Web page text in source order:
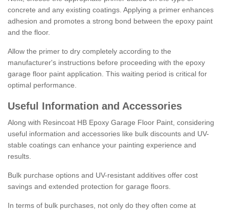
concrete and any existing coatings. Applying a primer enhances
adhesion and promotes a strong bond between the epoxy paint
and the floor.
Allow the primer to dry completely according to the
manufacturer's instructions before proceeding with the epoxy
garage floor paint application. This waiting period is critical for
optimal performance.
Useful Information and Accessories
Along with Resincoat HB Epoxy Garage Floor Paint, considering
useful information and accessories like bulk discounts and UV-
stable coatings can enhance your painting experience and
results.
Bulk purchase options and UV-resistant additives offer cost
savings and extended protection for garage floors.
In terms of bulk purchases, not only do they often come at